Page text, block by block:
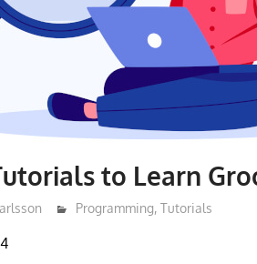
to Learn
Programming, Tutorials